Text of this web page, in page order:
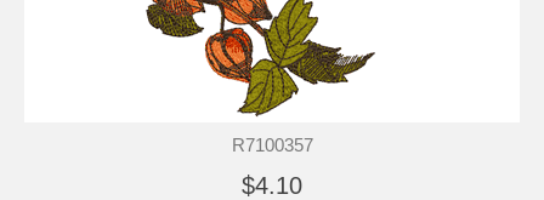
R7100357
$4.10